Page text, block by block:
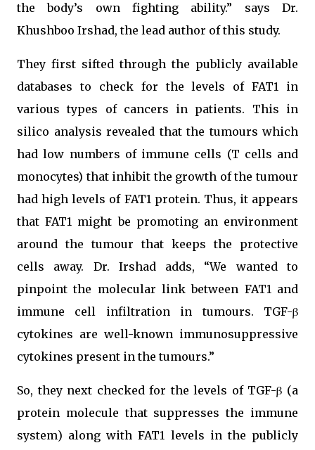
the body’s own fighting ability.” says Dr.
Khushboo Irshad, the lead author of this study.
They first sifted through the publicly available
databases to check for the levels of FAT1 in
various types of cancers in patients. This in
silico analysis revealed that the tumours which
had low numbers of immune cells (T cells and
monocytes) that inhibit the growth of the tumour
had high levels of FAT1 protein. Thus, it appears
that FAT1 might be promoting an environment
around the tumour that keeps the protective
cells away. Dr. Irshad adds, “We wanted to
pinpoint the molecular link between FAT1 and
immune cell infiltration in tumours. TGF-β
cytokines are well-known immunosuppressive
cytokines present in the tumours.”
So, they next checked for the levels of TGF-β (a
protein molecule that suppresses the immune
system) along with FAT1 levels in the publicly